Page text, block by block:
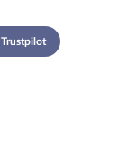
Trustpilot